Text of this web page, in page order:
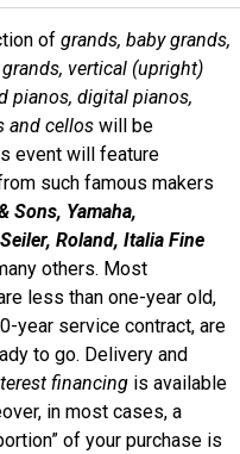
of grands, baby grands,
vertical (upright)
pianos, digital pianos,
and cellos will be
event will feature
such famous makers
Sons, Yamaha,
Roland, Italia Fine
others. Most
less than one-year old,
year service contract, are
to go. Delivery and
financing is available
in most cases, a
of your purchase is